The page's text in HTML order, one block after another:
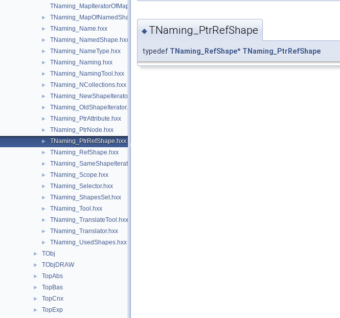
TNaming_MapIteratorOfMapOfNamedShape.hxx
► TNaming_MapOfNamedShape.hxx
► TNaming_Name.hxx
► TNaming_NamedShape.hxx
► TNaming_NameType.hxx
► TNaming_Naming.hxx
► TNaming_NamingTool.hxx
► TNaming_NCollections.hxx
► TNaming_NewShapeIterator.hxx
► TNaming_OldShapeIterator.hxx
► TNaming_PtrAttribute.hxx
► TNaming_PtrNode.hxx
► TNaming_PtrRefShape.hxx
► TNaming_RefShape.hxx
► TNaming_SameShapeIterator.hxx
► TNaming_Scope.hxx
► TNaming_Selector.hxx
► TNaming_ShapesSet.hxx
► TNaming_Tool.hxx
► TNaming_TranslateTool.hxx
► TNaming_Translator.hxx
► TNaming_UsedShapes.hxx
► TObj
► TObjDRAW
► TopAbs
► TopBas
► TopCnx
►
TopExp
◆ TNaming_PtrRefShape
typedef TNaming_RefShape* TNaming_PtrRefShape